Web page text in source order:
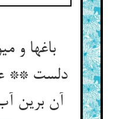
باغها و
دلست **
آن برین